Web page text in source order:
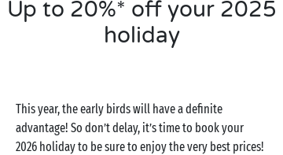
Up to 20%* off your 2025
holiday
This year, the early birds will have a definite
advantage! So don’t delay, it’s time to book your
2026 holiday to be sure to enjoy the very best prices!